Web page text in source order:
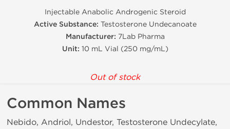
Injectable Anabolic Androgenic Steroid
Active Substance: Testosterone Undecanoate
Manufacturer: 7Lab Pharma
Unit: 10 mL Vial (250 mg/mL)
Out of stock
Common Names
Nebido, Andriol, Undestor, Testosterone Undecylate,